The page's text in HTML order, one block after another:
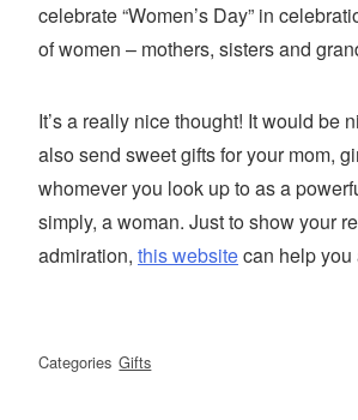
celebrate “Women’s Day” in
of women – mothers, sisters and
It’s a really nice thought! It would be
also send sweet gifts for your mom,
whomever you look up to as a
simply, a woman. Just to show your
admiration, this websitecan help you
Categories Gifts